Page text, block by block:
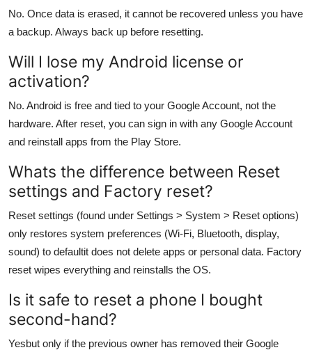
No. Once data is erased, it cannot be recovered unless you have
a backup. Always back up before resetting.
Will I lose my Android license or
activation?
No. Android is free and tied to your Google Account, not the
hardware. After reset, you can sign in with any Google Account
and reinstall apps from the Play Store.
Whats the difference between Reset
settings and Factory reset?
Reset settings (found under Settings > System > Reset options)
only restores system preferences (Wi-Fi, Bluetooth, display,
sound) to defaultit does not delete apps or personal data. Factory
reset wipes everything and reinstalls the OS.
Is it safe to reset a phone I bought
second-hand?
Yesbut only if the previous owner has removed their Google